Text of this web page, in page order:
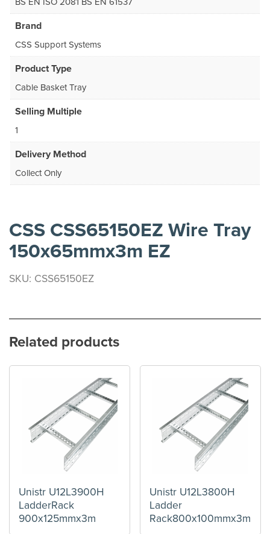
Brand
CSS Support Systems
Product Type
Cable Basket Tray
Selling Multiple
1
Delivery Method
Collect Only
CSS CSS65150EZ Wire Tray
150x65mmx3m EZ
SKU: CSS65150EZ
Related products
Unistr U12L3900H
LadderRack
900x125mmx3m
Unistr U12L3800H
Ladder
Rack800x100mmx3m